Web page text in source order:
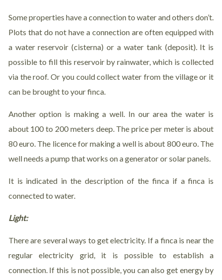
Some properties have a connection to water and others don’t.
Plots that do not have a connection are often equipped with
a water reservoir (cisterna) or a water tank (deposit). It is
possible to fill this reservoir by rainwater, which is collected
via the roof. Or you could collect water from the village or it
can be brought to your finca.
Another option is making a well. In our area the water is
about 100 to 200 meters deep. The price per meter is about
80 euro. The licence for making a well is about 800 euro. The
well needs a pump that works on a generator or solar panels.
It is indicated in the description of the finca if a finca is
connected to water.
Light:
There are several ways to get electricity. If a finca is near the
regular electricity grid, it is possible to establish a
connection. If this is not possible, you can also get energy by